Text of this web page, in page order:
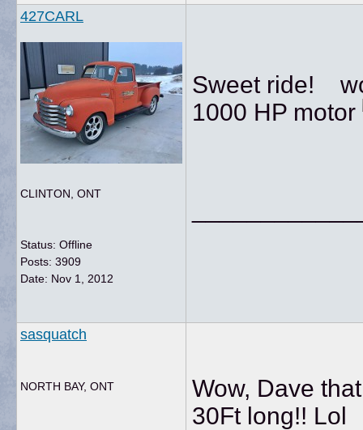
427CARL
CLINTON, ONT
Status: Offline
Posts: 3909
Date: Nov 1, 2012
Sweet ride!
1000 HP motor
sasquatch
NORTH BAY, ONT
Wow, Dave
30Ft long!! Lol